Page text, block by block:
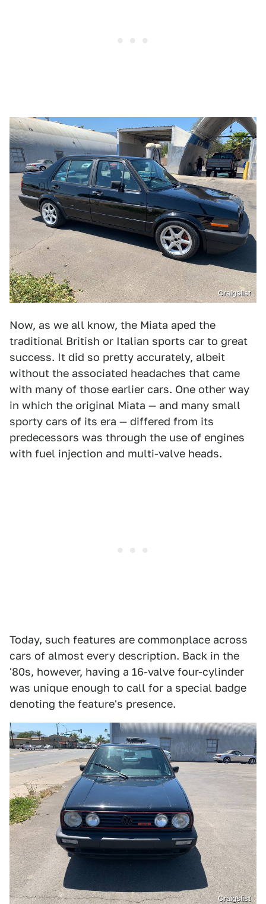
Craigslist
Now, as we all know, the Miata aped the
traditional British or Italian sports car to great
success. It did so pretty accurately, albeit
without the associated headaches that came
with many of those earlier cars. One other way
in which the original Miata — and many small
sporty cars of its era — differed from its
predecessors was through the use of engines
with fuel injection and multi-valve heads.
Today, such features are commonplace across
cars of almost every description. Back in the
'80s, however, having a 16-valve four-cylinder
was unique enough to call for a special badge
denoting the feature's presence.
Craigslist